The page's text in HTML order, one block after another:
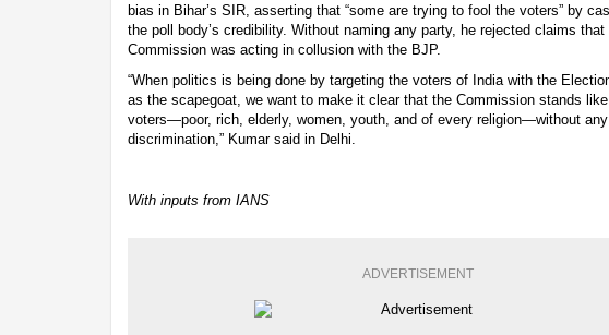
bias in Bihar’s SIR, asserting that “some are trying to fool the voters” by
the poll body’s credibility. Without naming any party, he rejected claims that
Commission was acting in collusion with the BJP.
“When politics is being done by targeting the voters of India with the
as the scapegoat, we want to make it clear that the Commission stands
voters—poor, rich, elderly, women, youth, and of every religion—without any
discrimination,” Kumar said in Delhi.
With inputs from IANS
ADVERTISEMENT